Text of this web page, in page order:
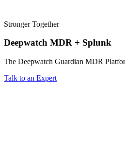
Stronger Together
Deepwatch MDR + Splunk
The Deepwatch Guardian MDR
Talk to an Expert